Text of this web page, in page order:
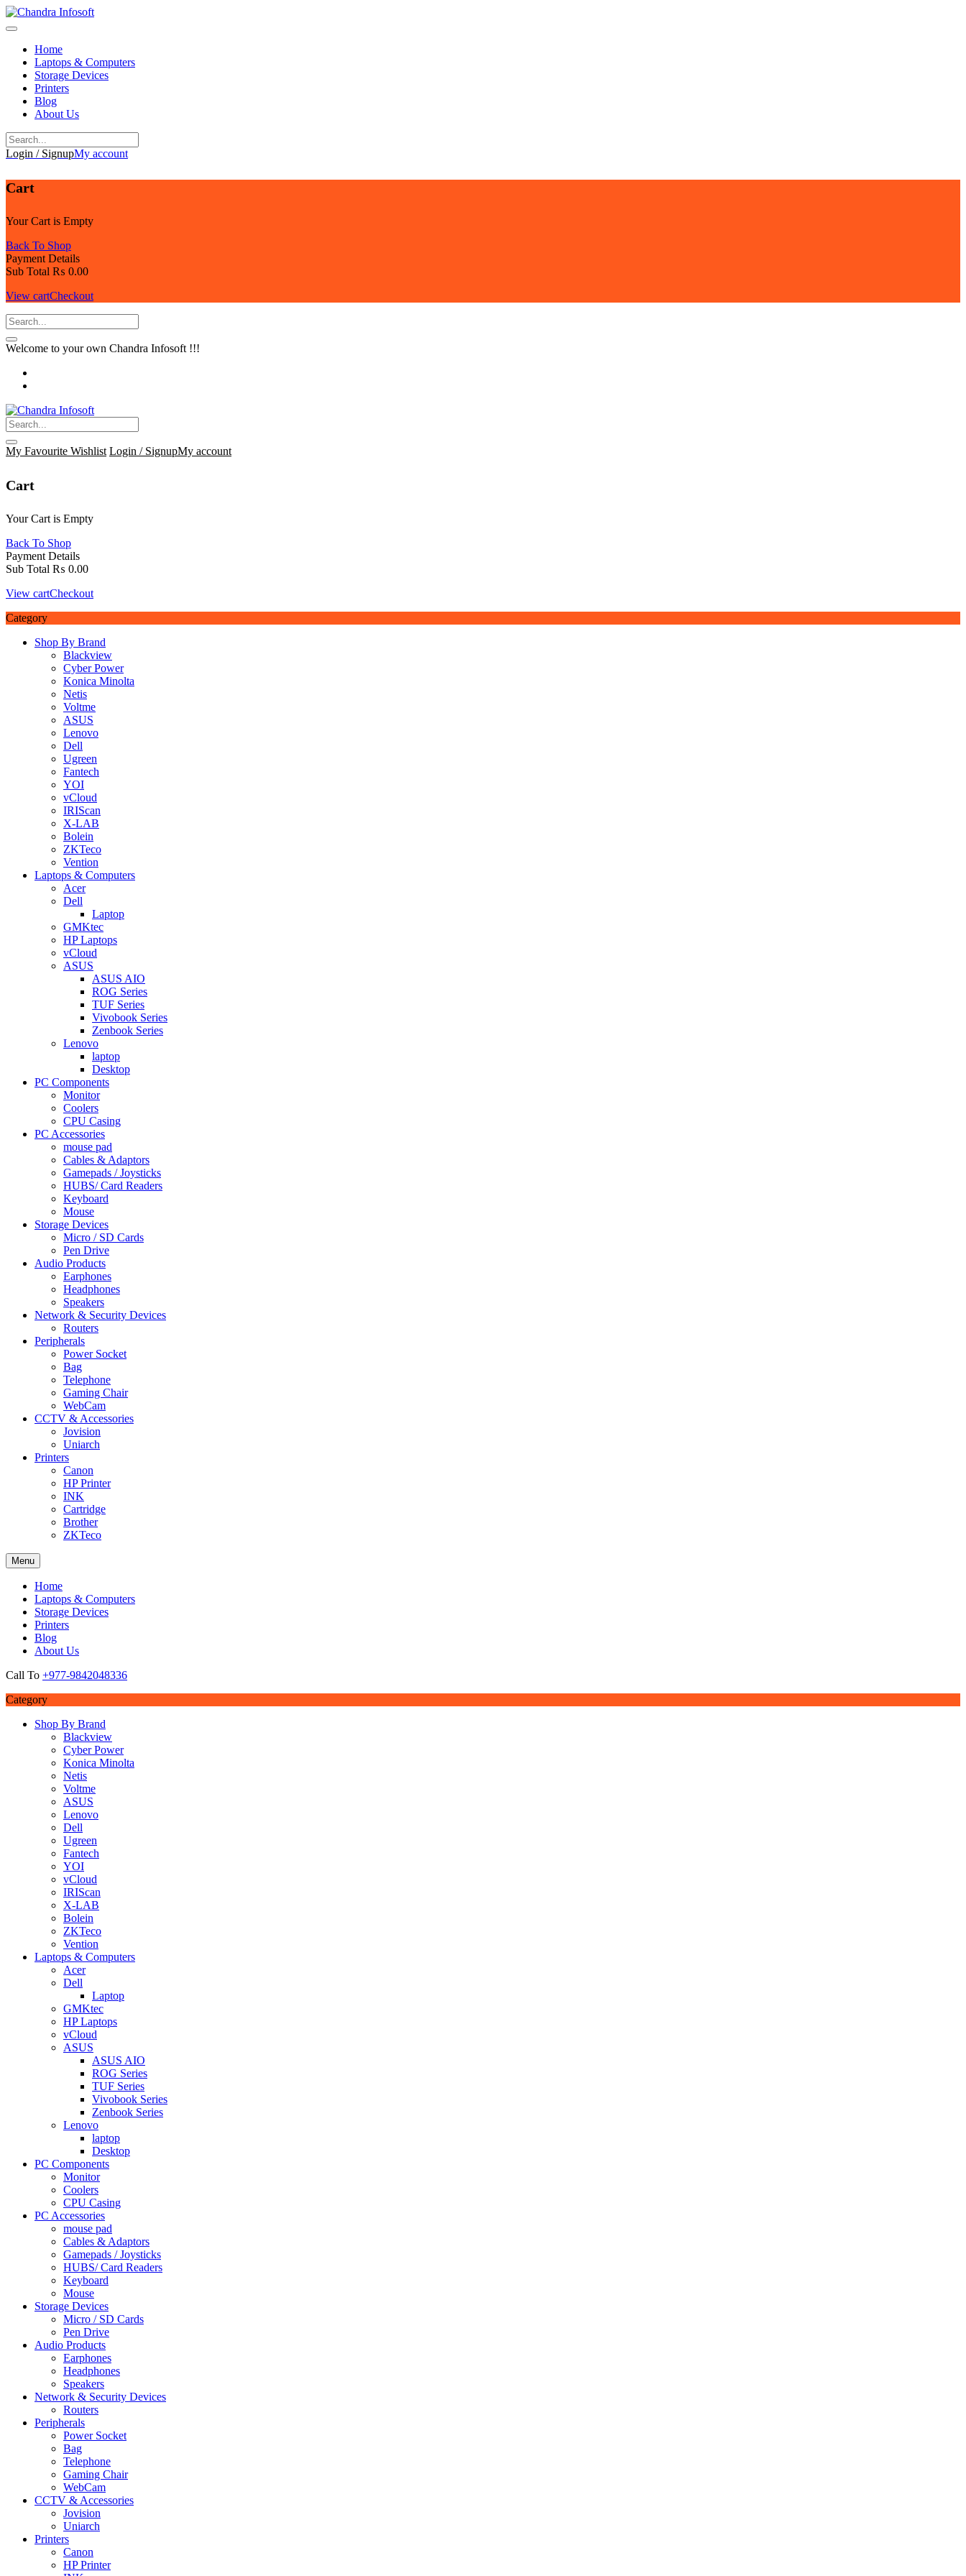
Skip
to
Home
Laptops & Computers
Storage Devices
Printers
Blog
About Us
Login / SignupMy account
Cart
Your Cart is Empty
Back To Shop
Payment Details
Sub Total ₨ 0.00
View cartCheckout
Welcome to your own Chandra Infosoft !!!
My Favourite Wishlist Login / SignupMy account
Cart
Your Cart is Empty
Back To Shop
Payment Details
Sub Total ₨ 0.00
View cartCheckout
Category
Shop By Brand
Blackview
Cyber Power
Konica Minolta
Netis
Voltme
ASUS
Lenovo
Dell
Ugreen
Fantech
YOI
vCloud
IRIScan
X-LAB
Bolein
ZKTeco
Vention
Laptops & Computers
Acer
Dell
Laptop
GMKtec
HP Laptops
vCloud
ASUS
ASUS AIO
ROG Series
TUF Series
Vivobook Series
Zenbook Series
Lenovo
laptop
Desktop
PC Components
Monitor
Coolers
CPU Casing
PC Accessories
mouse pad
Cables & Adaptors
Gamepads / Joysticks
HUBS/ Card Readers
Keyboard
Mouse
Storage Devices
Micro / SD Cards
Pen Drive
Audio Products
Earphones
Headphones
Speakers
Network & Security Devices
Routers
Peripherals
Power Socket
Bag
Telephone
Gaming Chair
WebCam
CCTV & Accessories
Jovision
Uniarch
Printers
Canon
HP Printer
INK
Cartridge
Brother
ZKTeco
Menu
Home
Laptops & Computers
Storage Devices
Printers
Blog
About Us
Call To +977-9842048336
Category
Shop By Brand
Blackview
Cyber Power
Konica Minolta
Netis
Voltme
ASUS
Lenovo
Dell
Ugreen
Fantech
YOI
vCloud
IRIScan
X-LAB
Bolein
ZKTeco
Vention
Laptops & Computers
Acer
Dell
Laptop
GMKtec
HP Laptops
vCloud
ASUS
ASUS AIO
ROG Series
TUF Series
Vivobook Series
Zenbook Series
Lenovo
laptop
Desktop
PC Components
Monitor
Coolers
CPU Casing
PC Accessories
mouse pad
Cables & Adaptors
Gamepads / Joysticks
HUBS/ Card Readers
Keyboard
Mouse
Storage Devices
Micro / SD Cards
Pen Drive
Audio Products
Earphones
Headphones
Speakers
Network & Security Devices
Routers
Peripherals
Power Socket
Bag
Telephone
Gaming Chair
WebCam
CCTV & Accessories
Jovision
Uniarch
Printers
Canon
HP Printer